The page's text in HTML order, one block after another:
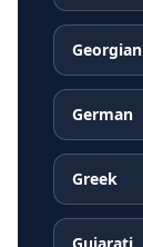
Georgian
German
Greek